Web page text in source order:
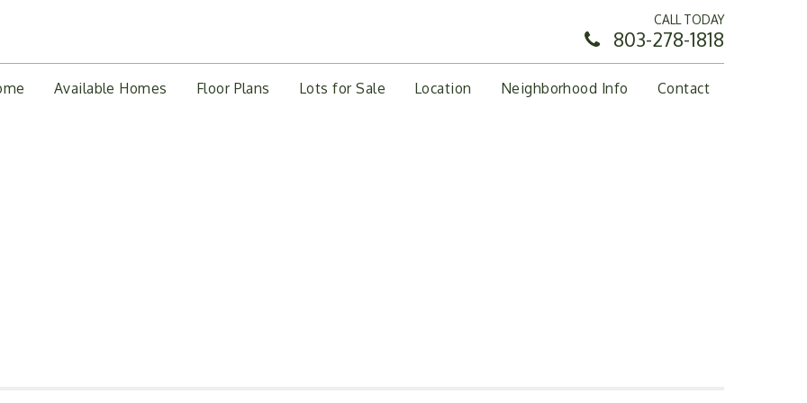
CALL TODAY
803-278-1818
Available Homes Floor Plans Lots for Sale Location Neighborhood Info Contact